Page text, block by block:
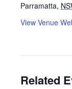
Parramatta,
View Venue
Related